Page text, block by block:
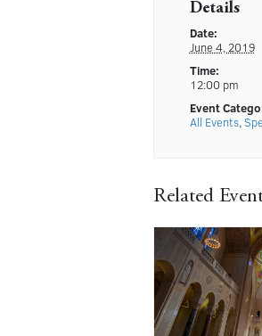
Details
Date:
June 4, 2019
Time:
12:00 pm
Event
All Events,
Related